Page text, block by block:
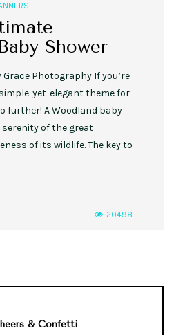
Shower
Photography If you’re
yet-elegant theme for
further! A Woodland baby
of the great
of its wildlife. The key to
20498
& Confetti